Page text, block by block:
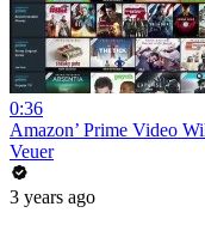
0:36
Amazon’ Prime Video
Veuer
3 years ago